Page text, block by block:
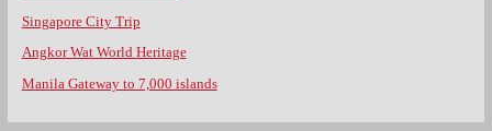
Singapore City Trip
Angkor Wat World Heritage
Manila Gateway to 7,000 islands